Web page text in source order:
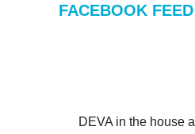
FACEBOOK FEED
DEVA in the house